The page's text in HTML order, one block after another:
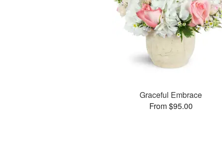
Graceful Embrace
From $95.00